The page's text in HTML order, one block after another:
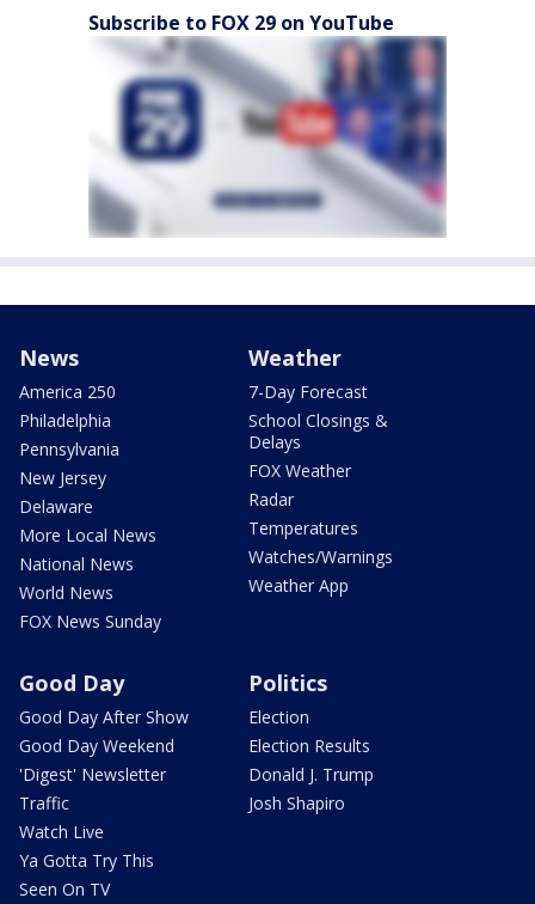
Subscribe to FOX 29 on YouTube
News
America 250
Philadelphia
Pennsylvania
New Jersey
Delaware
More Local News
National News
World News
FOX News Sunday
Weather
7-Day Forecast
School Closings &
Delays
FOX Weather
Radar
Temperatures
Watches/Warnings
Weather App
Good Day
Good Day After Show
Good Day Weekend
'Digest' Newsletter
Traffic
Watch Live
Ya Gotta Try This
Seen On TV
Politics
Election
Election Results
Donald J. Trump
Josh Shapiro